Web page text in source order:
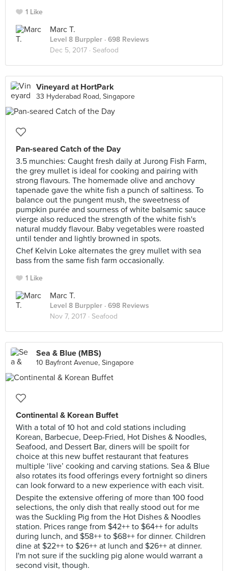
1 Like
Marc T.
Level 8 Burppler · 698 Reviews
Dec 5, 2017 · Seafood
Vineyard at HortPark
33 Hyderabad Road, Singapore
Pan-seared Catch of the Day
3.5 munchies: Caught fresh daily at Jurong Fish Farm,
the grey mullet is ideal for cooking and pairing with
strong flavours. The homemade olive and anchovy
tapenade gave the white fish a punch of saltiness. To
balance out the pungent mush, the sweetness of
pumpkin purée and sourness of white balsamic sauce
vierge also reduced the strength of the white fish's
natural muddy flavour. Baby vegetables were roasted
until tender and lightly browned in spots.
Chef Kelvin Loke alternates the grey mullet with sea
bass from the same fish farm occasionally.
1 Like
Marc T.
Level 8 Burppler · 698 Reviews
Nov 7, 2017 · Seafood
Sea & Blue (MBS)
10 Bayfront Avenue, Singapore
Continental & Korean Buffet
With a total of 10 hot and cold stations including
Korean, Barbecue, Deep-Fried, Hot Dishes & Noodles,
Seafood, and Dessert Bar, diners will be spoilt for
choice at this new buffet restaurant that features
multiple ‘live’ cooking and carving stations. Sea & Blue
also rotates its food offerings every fortnight so diners
can look forward to a new experience with each visit.
Despite the extensive offering of more than 100 food
selections, the only dish that really stood out for me
was the Suckling Pig from the Hot Dishes & Noodles
station. Prices range from $42++ to $64++ for adults
during lunch, and $58++ to $68++ for dinner. Children
dine at $22++ to $26++ at lunch and $26++ at dinner.
I'm not sure if the suckling pig alone would warrant a
second visit, though.